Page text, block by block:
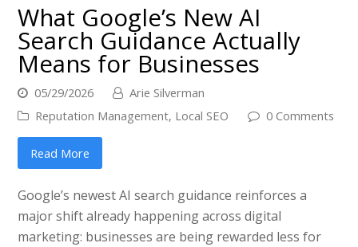
What Google’s New AI
Search Guidance Actually
Means for Businesses
05/29/2026
Arie Silverman
Reputation Management, Local SEO 0 Comments
Read More
Google’s newest AI search guidance reinforces a
major shift already happening across digital
marketing: businesses are being rewarded less for